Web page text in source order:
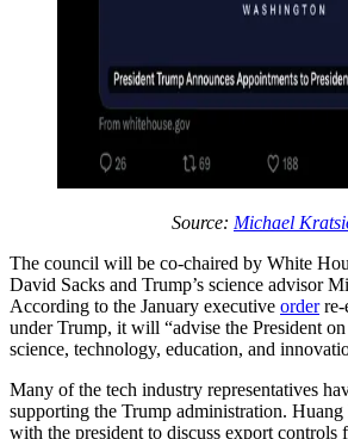
Source: Michael
The council will be co-chaired by White
David Sacks and Trump’s science advisor
According to the January executive orderre-
under Trump, it will “advise the President
science, technology, education, and
Many of the tech industry representatives
supporting the Trump administration.
with the president to discuss export controls